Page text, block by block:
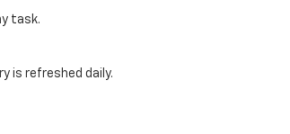
task.
is refreshed daily.